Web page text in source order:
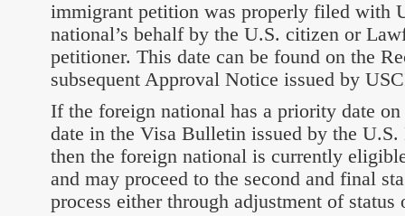
immigrant petition was properly filed with
national’s behalf by the U.S. citizen or
petitioner. This date can be found on the
subsequent Approval Notice issued by
If the foreign national has a priority date
date in the Visa Bulletin issued by the U.S.
then the foreign national is currently
and may proceed to the second and final
process either through adjustment of